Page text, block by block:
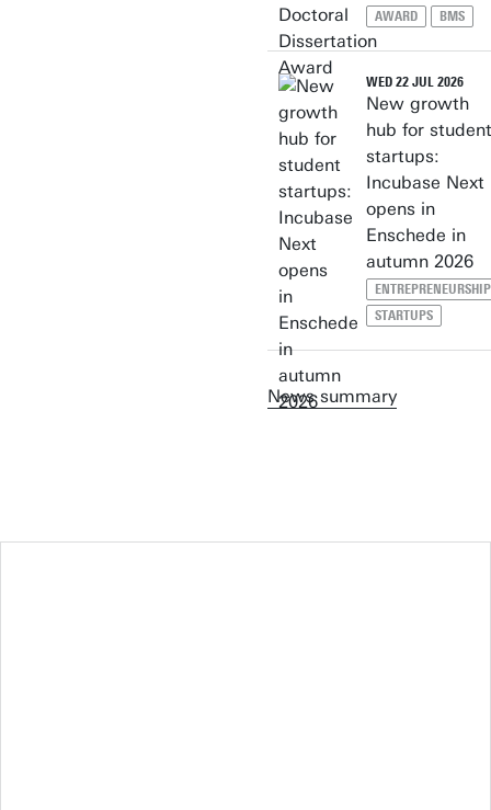
AWARD BMS
WED 22 JUL 2026
New growth
hub for student
startups:
Incubase Next
opens in
Enschede in
autumn 2026
ENTREPRENEURSHIP
STARTUPS
News summary